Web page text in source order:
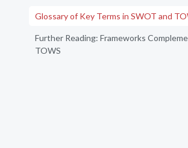
Glossary of Key Terms in SWOT and
Further Reading: Frameworks
TOWS